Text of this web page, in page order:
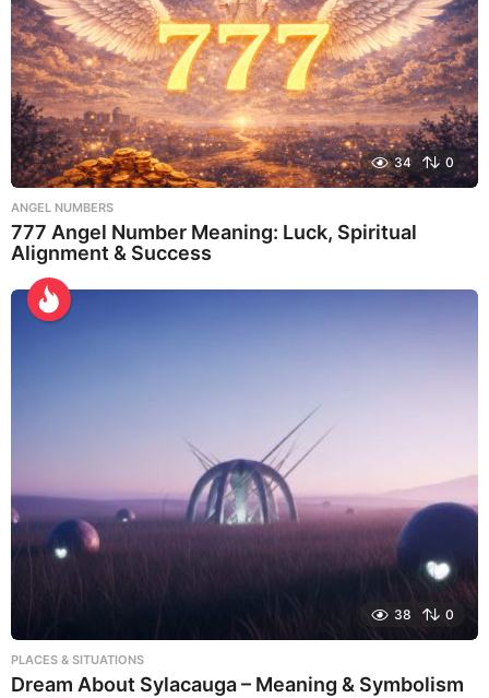
34 0
ANGEL NUMBERS
777 Angel Number Meaning: Luck, Spiritual
Alignment & Success
38 0
PLACES & SITUATIONS
Dream About Sylacauga – Meaning & Symbolism